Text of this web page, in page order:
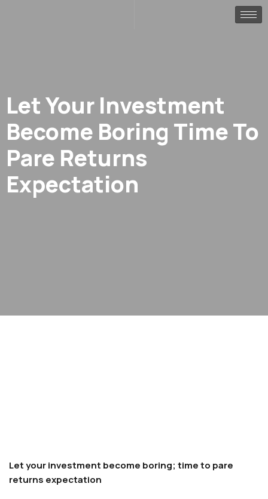
Let Your Investment
Become Boring Time To
Pare Returns
Expectation
Let your investment become boring; time to pare
returns expectation